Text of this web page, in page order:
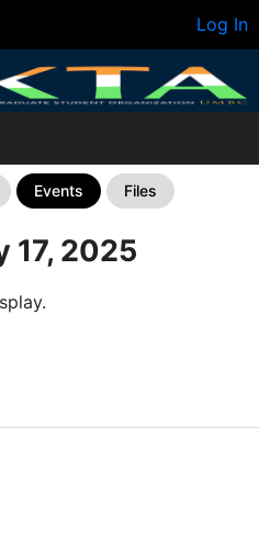
Log In
Events Files
17, 2025